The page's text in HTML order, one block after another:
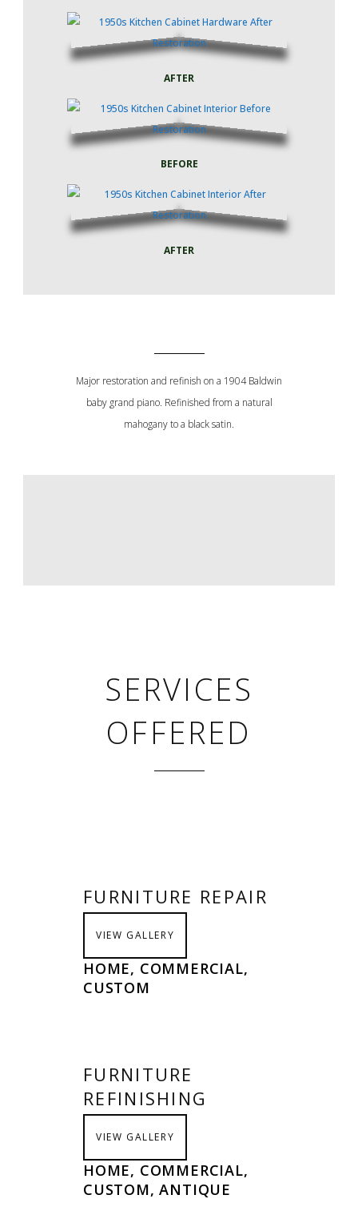
AFTER
BEFORE
AFTER
Major restoration and refinish on a 1904 Baldwin
baby grand piano. Refinished from a natural
mahogany to a black satin.
SERVICES
OFFERED
FURNITURE REPAIR
VIEW GALLERY
HOME, COMMERCIAL,
CUSTOM
FURNITURE
REFINISHING
VIEW GALLERY
HOME, COMMERCIAL,
CUSTOM, ANTIQUE